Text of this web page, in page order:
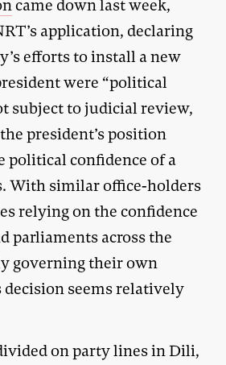
came down last week,
application, declaring
efforts to install a new
were “political
subject to judicial review,
president’s position
political confidence of a
With similar office-holders
relying on the confidence
parliaments across the
governing their own
decision seems relatively
on party lines in Dili,